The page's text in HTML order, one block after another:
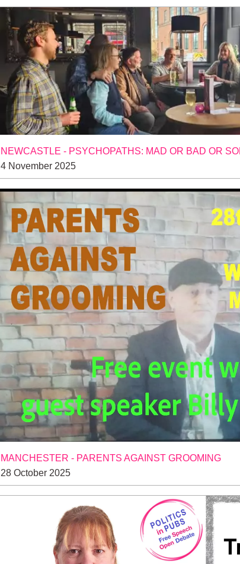
NEWCASTLE - PSYCHOPATHS: MAD OR BAD OR
4 November 2025
MANCHESTER - PARENTS AGAINST GROOMING
28 October 2025